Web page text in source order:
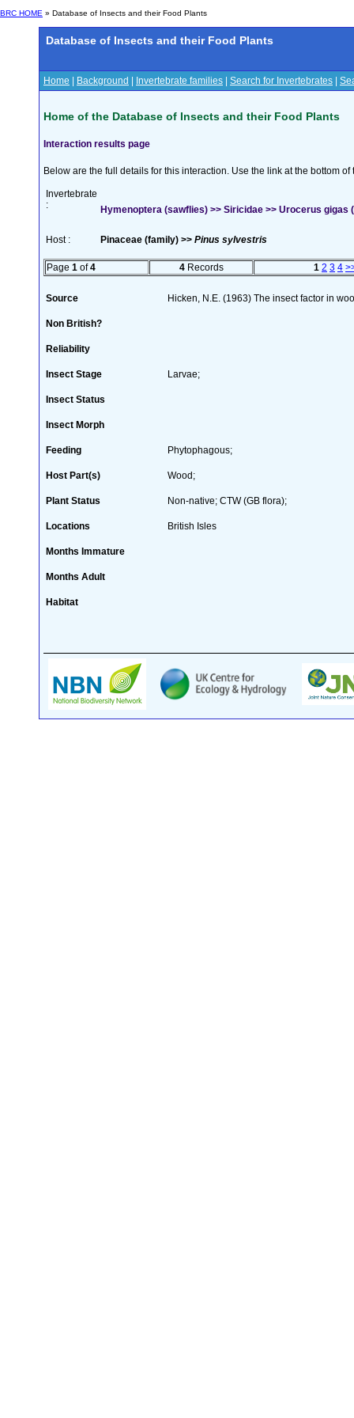
BRC HOME » Database of Insects and their Food Plants
Database of Insects and their Food Plants
Home Background Invertebrate families Search for Invertebrates
Home of the Database of Insects and their Food Plants
Interaction results page
Below are the full details for this interaction. Use the link at the bottom
Invertebrate
:
Hymenoptera (sawflies) >> Siricidae >> Urocerus gigas
Host : Pinaceae (family) >> Pinus sylvestris
Page 1 of4 4Records 1 2 3 4
Source Hicken, N.E. (1963) The insect factor in
Non British?
Reliability
Insect Stage Larvae;
Insect Status
Insect Morph
Feeding Phytophagous;
Host Part(s) Wood;
Plant Status Non-native; CTW (GB flora);
Locations British Isles
Months Immature
Months Adult
Habitat